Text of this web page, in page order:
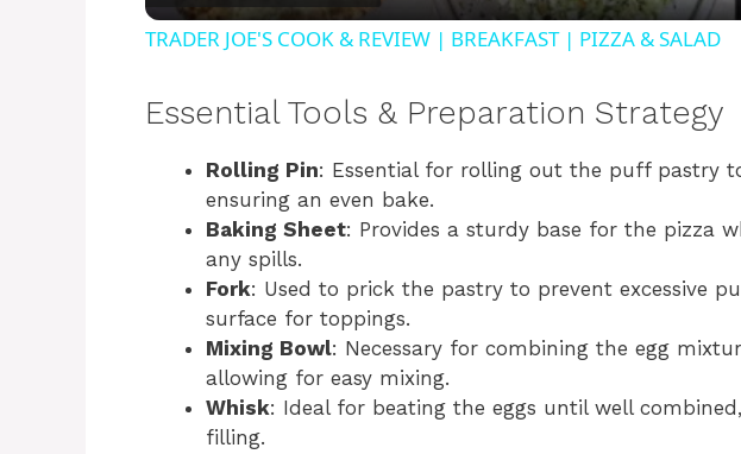
y
V
i
d
o
TRADER JOE'S COOK & REVIEW | BREAKFAST | PIZZA & SALAD
Essential Tools & Preparation Strategy
Rolling Pin: Essential for rolling out the puff pastry
ensuring an even bake.
Baking Sheet: Provides a sturdy base for the pizza
any spills.
Fork: Used to prick the pastry to prevent excessive
surface for toppings.
Mixing Bowl: Necessary for combining the egg
allowing for easy mixing.
Whisk: Ideal for beating the eggs until well
filling.